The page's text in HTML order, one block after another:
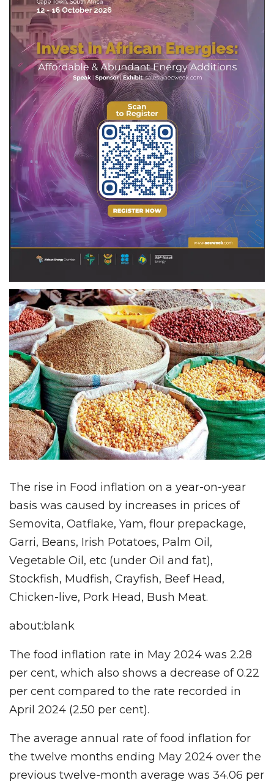
The rise in Food inflation on a year-on-year
basis was caused by increases in prices of
Semovita, Oatflake, Yam, flour prepackage,
Garri, Beans, Irish Potatoes, Palm Oil,
Vegetable Oil, etc (under Oil and fat),
Stockfish, Mudfish, Crayfish, Beef Head,
Chicken-live, Pork Head, Bush Meat.
about:blank
The food inflation rate in May 2024 was 2.28
per cent, which also shows a decrease of 0.22
per cent compared to the rate recorded in
April 2024 (2.50 per cent).
The average annual rate of food inflation for
the twelve months ending May 2024 over the
previous twelve-month average was 34.06 per